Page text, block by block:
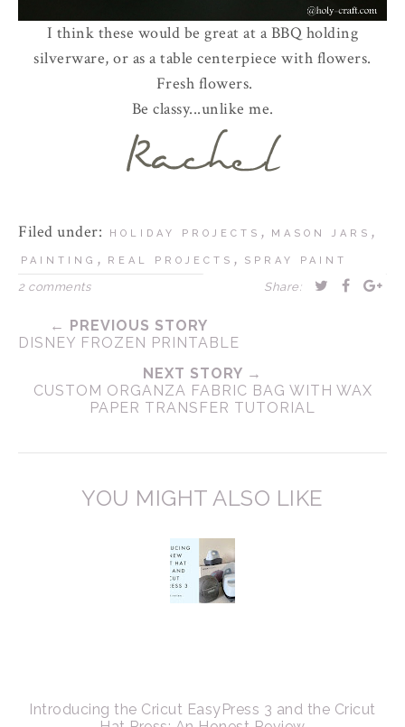
I think these would be great at a BBQ holding
silverware, or as a table centerpiece with flowers.
Fresh flowers.
Be classy...unlike me.
Filed under: HOLIDAY PROJECTS , MASON JARS ,
PAINTING , REAL PROJECTS , SPRAY PAINT
2 comments Share:
← PREVIOUS STORY
DISNEY FROZEN PRINTABLE
NEXT STORY →
CUSTOM ORGANZA FABRIC BAG WITH WAX
PAPER TRANSFER TUTORIAL
YOU MIGHT ALSO LIKE
Introducing the Cricut EasyPress 3 and the Cricut